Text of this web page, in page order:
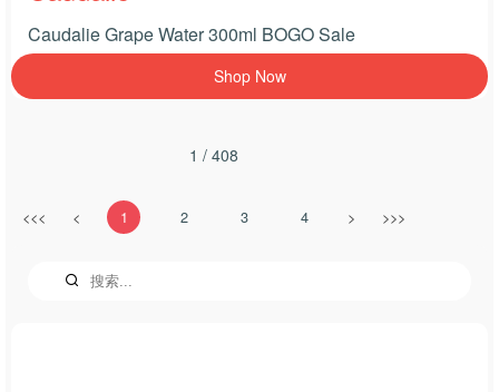
Caudalie Grape Water 300ml BOGO Sale
Shop Now
1 / 408
<<< < 1 2 3 4 > >>>